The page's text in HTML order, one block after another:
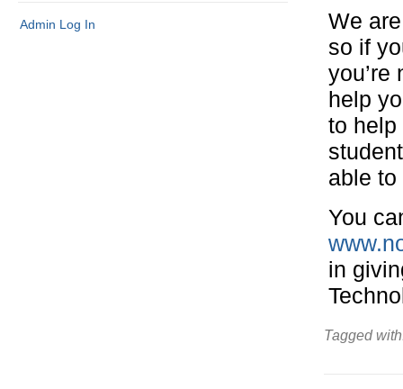
We
so if
you’re
help
to help
able
You
in
Tagged
Admin Log In